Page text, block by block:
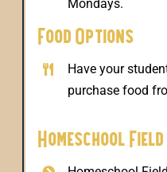
Mondays.
Food Options
Have your
purchase food
Homeschool